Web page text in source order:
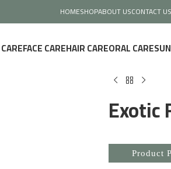
HOMESHOPABOUT USCONTACT US
FACE CAREHAIR CAREORAL CARE
Exotic
Product